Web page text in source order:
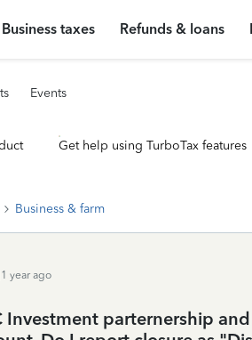
Business taxes Refunds & loans
Events
Get help using TurboTax features
Business & farm
year ago
Investment parternership